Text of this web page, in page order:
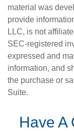
material was
provide
LLC, is not
SEC-registered
expressed and
information, and
the purchase or
Suite.
Have A